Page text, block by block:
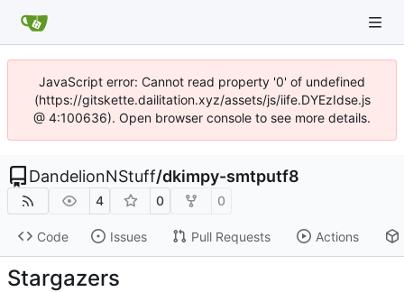
JavaScript error: Cannot read property '0' of undefined
(https://gitskette.dailitation.xyz/assets/js/iife.DYEzIdse.js
@ 4:100636). Open browser console to see more details.
DandelionNStuff/dkimpy-smtputf8
4 0 0
Code Issues Pull Requests Actions
Stargazers